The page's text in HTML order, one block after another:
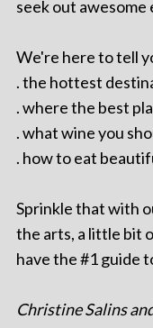
seek out
We're here to tell
. the hottest
. where the best
. what wine you
. how to eat
Sprinkle that with
the arts, a little bit
have the #1 guide
Christine Salins